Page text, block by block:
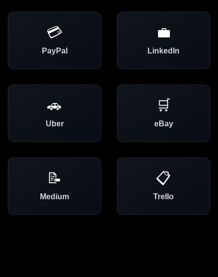
💳
PayPal
💼
LinkedIn
🚗
Uber
🛒
eBay
📝
Medium
📋
Trello